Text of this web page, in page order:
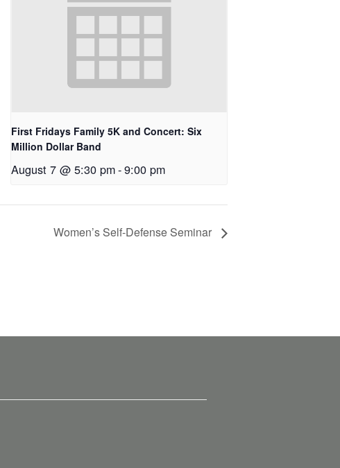
First Fridays Family 5K and Concert: Six
Million Dollar Band
August 7 @ 5:30 pm-9:00 pm
Women’s Self-Defense Seminar